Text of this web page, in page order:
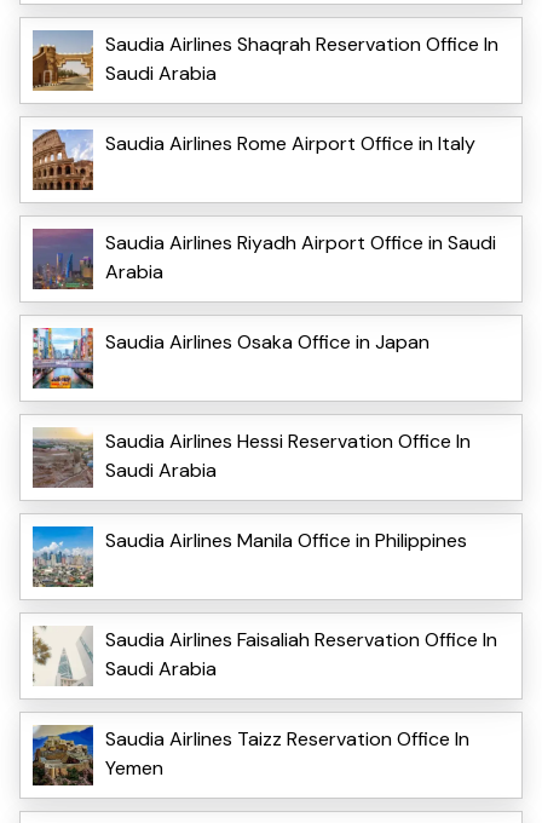
Saudia Airlines Shaqrah Reservation Office In
Saudi Arabia
Saudia Airlines Rome Airport Office in Italy
Saudia Airlines Riyadh Airport Office in Saudi
Arabia
Saudia Airlines Osaka Office in Japan
Saudia Airlines Hessi Reservation Office In
Saudi Arabia
Saudia Airlines Manila Office in Philippines
Saudia Airlines Faisaliah Reservation Office In
Saudi Arabia
Saudia Airlines Taizz Reservation Office In
Yemen